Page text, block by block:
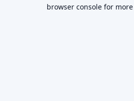
browser console for